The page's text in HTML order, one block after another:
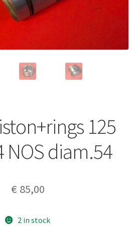
125
NOS diam.54
€ 85,00
2 in stock